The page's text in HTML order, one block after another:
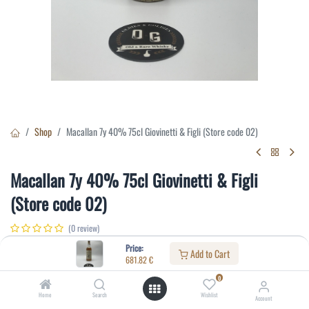
Price:
681.82€ Add to Cart
Home Search
0
Wishlist Account
Shop Macallan 7y 40% 75cl Giovinetti & Figli (Store code 02)
Macallan 7y 40% 75cl Giovinetti & Figli
(Store code 02)
(0 review)
Specifications: